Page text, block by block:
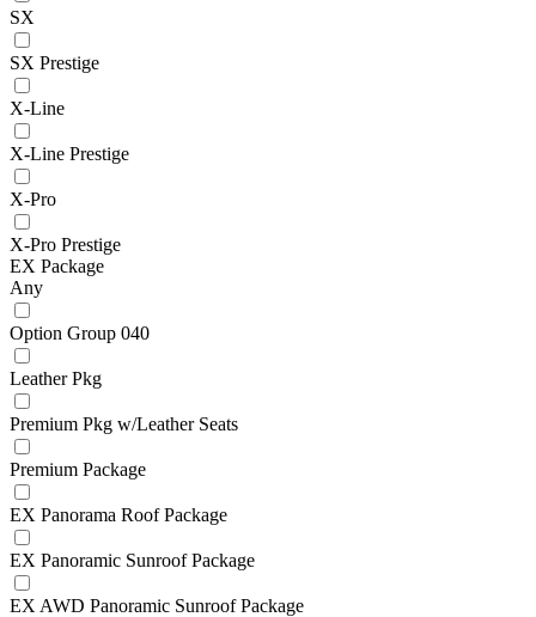
SX
SX Prestige
X-Line
X-Line Prestige
X-Pro
X-Pro Prestige
EX Package
Any
Option Group 040
Leather Pkg
Premium Pkg w/Leather Seats
Premium Package
EX Panorama Roof Package
EX Panoramic Sunroof Package
EX AWD Panoramic Sunroof Package